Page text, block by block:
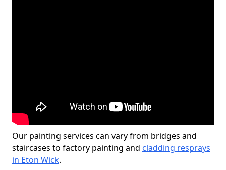
Our painting services can vary from bridges and
staircases to factory painting and cladding resprays
in Eton Wick.